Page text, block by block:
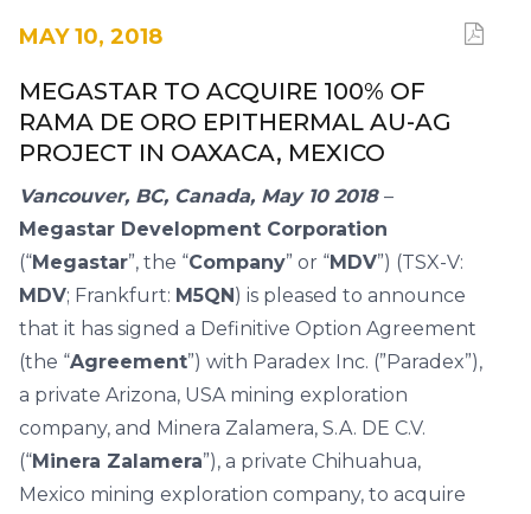
MAY 10, 2018
MEGASTAR TO ACQUIRE 100% OF
RAMA DE ORO EPITHERMAL AU-AG
PROJECT IN OAXACA, MEXICO
Vancouver, BC, Canada, May 10 2018 –
Megastar Development Corporation
(“Megastar”, the “Company” or “MDV”) (TSX-V:
MDV; Frankfurt: M5QN) is pleased to announce
that it has signed a Definitive Option Agreement
(the “Agreement”) with Paradex Inc. (”Paradex”),
a private Arizona, USA mining exploration
company, and Minera Zalamera, S.A. DE C.V.
(“Minera Zalamera”), a private Chihuahua,
Mexico mining exploration company, to acquire